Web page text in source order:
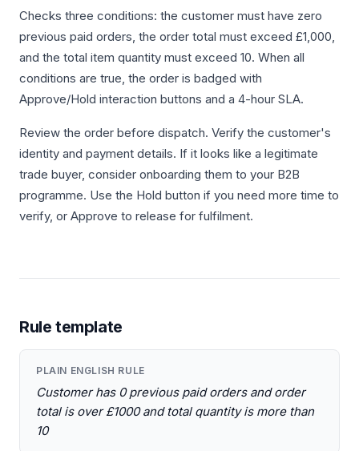
Checks three conditions: the customer must have zero
previous paid orders, the order total must exceed £1,000,
and the total item quantity must exceed 10. When all
conditions are true, the order is badged with
Approve/Hold interaction buttons and a 4-hour SLA.
Review the order before dispatch. Verify the customer's
identity and payment details. If it looks like a legitimate
trade buyer, consider onboarding them to your B2B
programme. Use the Hold button if you need more time to
verify, or Approve to release for fulfilment.
Rule template
PLAIN ENGLISH RULE
Customer has 0 previous paid orders and order
total is over £1000 and total quantity is more than
10